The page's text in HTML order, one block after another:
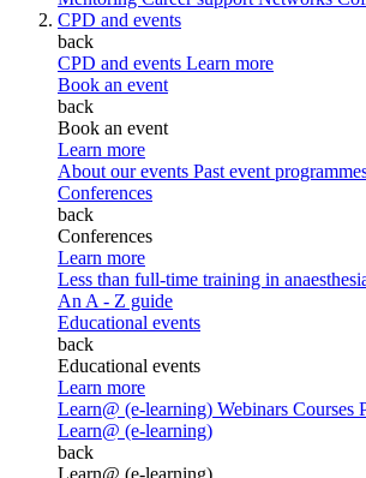
CPD and events
back
CPD and events Learn more
Book an event
back
Book an event
Learn more
About our events Past event
Conferences
back
Conferences
Learn more
Less than full-time training in
An A - Z guide
Educational events
back
Educational events
Learn more
Learn@ (e-learning) Webinars Courses
Learn@ (e-learning)
back
Learn@ (e-learning)